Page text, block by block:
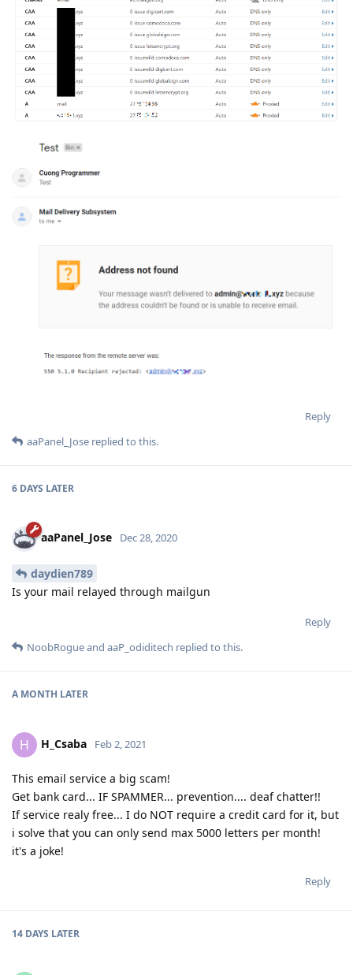
Reply
aaPanel_Jose replied to this.
6 DAYS LATER
aaPanel_Jose Dec 28, 2020
daydien789
Is your mail relayed through mailgun
Reply
NoobRogueand aaP_odiditech replied to this.
A MONTH LATER
H H_Csaba Feb 2, 2021
This email service a big scam!
Get bank card... IF SPAMMER... prevention.... deaf chatter!!
If service realy free... I do NOT require a credit card for it, but
i solve that you can only send max 5000 letters per month!
it's a joke!
Reply
14 DAYS LATER